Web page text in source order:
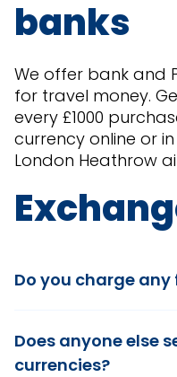
banks
We offer bank and
for travel money.
every £1000
currency online or
London Heathrow
Do you charge any
Does anyone else
currencies?